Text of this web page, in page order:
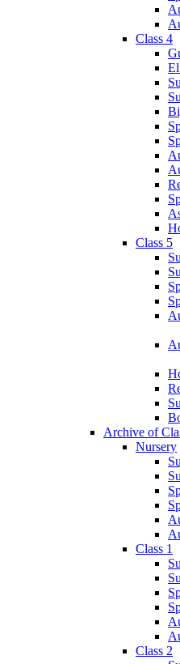
Class 4
Class 5
Archive of
Nursery
Class 1
Class 2